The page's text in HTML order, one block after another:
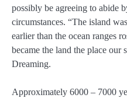
possibly be agreeing to abide
circumstances. “The island
earlier than the ocean ranges
became the land the place our
Dreaming.
Approximately 6000 – 7000